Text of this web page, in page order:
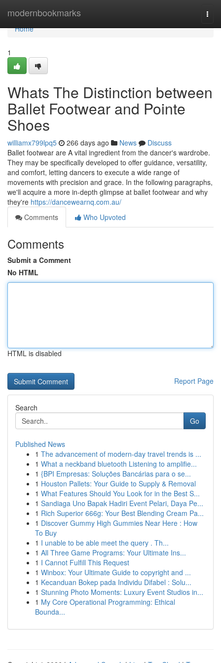
modernbookmarks
Home
Home
1
Whats The Distinction between
Ballet Footwear and Pointe
Shoes
williamx799lpq5 266 days ago News
Discuss
Ballet footwear are A vital ingredient from the dancer's wardrobe.
They may be specifically developed to offer guidance, versatility,
and comfort, letting dancers to execute a wide range of
movements with precision and grace. In the following paragraphs,
we'll acquire a more in-depth glimpse at ballet footwear and why
they're https://dancewearnq.com.au/
Comments
Who Upvoted
Comments
Submit a Comment
No HTML
HTML is disabled
Report Page
Search
Go
Published News
1 The advancement of modern-day travel trends is ...
1 What a neckband bluetooth Listening to amplifie...
1 {BPI Empresas: Soluções Bancárias para o se...
1 Houston Pallets: Your Guide to Supply & Removal
1 What Features Should You Look for in the Best S...
1 Sandiaga Uno Bapak Hadiri Event Pelari, Daya Pe...
1 Rich Superior 666g: Your Best Blending Cream Pa...
1 Discover Gummy High Gummies Near Here : How
To Buy
1 I unable to be able meet the query . Th...
1 All Three Game Programs: Your Ultimate Ins...
1 I Cannot Fulfill This Request
1 Winbox: Your Ultimate Guide to copyright and ...
1 Kecanduan Bokep pada Individu Difabel : Solu...
1 Stunning Photo Moments: Luxury Event Studios in...
1 My Core Operational Programming: Ethical
Bounda...